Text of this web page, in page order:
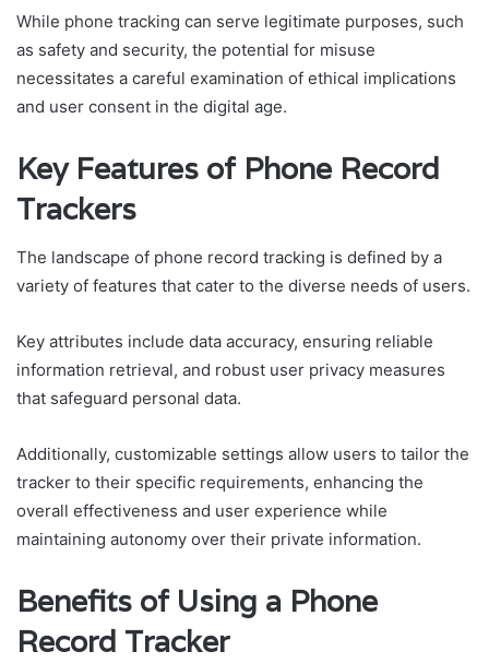
While phone tracking can serve legitimate purposes, such
as safety and security, the potential for misuse
necessitates a careful examination of ethical implications
and user consent in the digital age.
Key Features of Phone Record
Trackers
The landscape of phone record tracking is defined by a
variety of features that cater to the diverse needs of users.
Key attributes include data accuracy, ensuring reliable
information retrieval, and robust user privacy measures
that safeguard personal data.
Additionally, customizable settings allow users to tailor the
tracker to their specific requirements, enhancing the
overall effectiveness and user experience while
maintaining autonomy over their private information.
Benefits of Using a Phone
Record Tracker